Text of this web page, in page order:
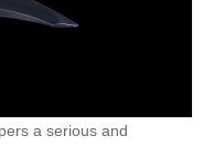
a serious and